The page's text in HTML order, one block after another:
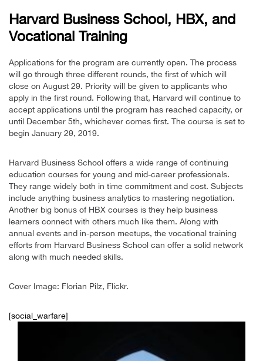
Harvard Business School, HBX, and
Vocational Training
Applications for the program are currently open. The process
will go through three different rounds, the first of which will
close on August 29. Priority will be given to applicants who
apply in the first round. Following that, Harvard will continue to
accept applications until the program has reached capacity, or
until December 5th, whichever comes first. The course is set to
begin January 29, 2019.
Harvard Business School offers a wide range of continuing
education courses for young and mid-career professionals.
They range widely both in time commitment and cost. Subjects
include anything business analytics to mastering negotiation.
Another big bonus of HBX courses is they help business
learners connect with others much like them. Along with
annual events and in-person meetups, the vocational training
efforts from Harvard Business School can offer a solid network
along with much needed skills.
Cover Image: Florian Pilz, Flickr.
[social_warfare]